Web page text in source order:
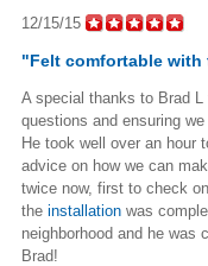
12/15/15
"Felt comfortable with
A special thanks to Brad
questions and ensuring
He took well over an hour
advice on how we can
twice now, first to check
the installation was
neighborhood and he was
Brad!